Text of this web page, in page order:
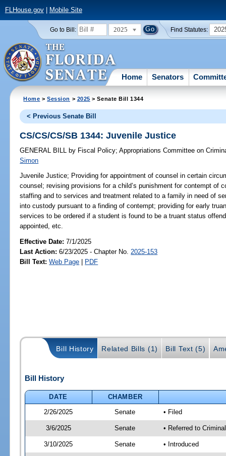
FLHouse.gov| Mobile Site
Go to Bill: 2025 Find Statutes:
Home Senators
Home >Session > 2025 > Senate Bill 1344
< Previous Senate Bill
CS/CS/CS/SB 1344: Juvenile Justice
GENERAL BILL by Fiscal Policy;Appropriations Committee on
Simon
Juvenile Justice; Providing for appointment of counsel in certain
counsel; revising provisions for a child’s punishment for contempt of
staffing and to services and treatment related to a family in need of
into custody pursuant to a finding of contempt; providing for early
services to be ordered if a student is found to be a truant status
appointed, etc.
Effective Date:7/1/2025
Last Action: 6/23/2025 - Chapter No. 2025-153
Bill Text: Web Page | PDF
Bill History Related Bills (1) Bill Text (5)
Bill History
DATE
CHAMBER
2/26/2025
Senate • Filed
3/6/2025 Senate • Referred to
3/10/2025 Senate • Introduced